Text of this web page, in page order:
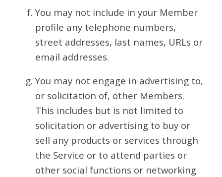
You may not include in your Member
profile any telephone numbers,
street addresses, last names, URLs or
email addresses.
You may not engage in advertising to,
or solicitation of, other Members.
This includes but is not limited to
solicitation or advertising to buy or
sell any products or services through
the Service or to attend parties or
other social functions or networking